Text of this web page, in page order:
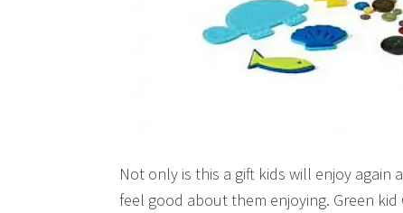
Not only is this a gift kids will enjoy again
feel good about them enjoying. Green kid